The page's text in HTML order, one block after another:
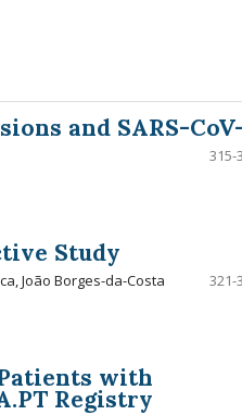
and SARS-
315-
Study
João Borges-da-Costa
321-
with
Registry